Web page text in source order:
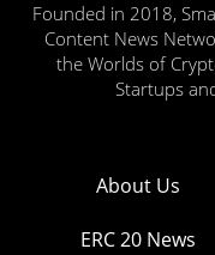
Founded in 2018,
Content News
the Worlds of
Startups
About Us
ERC 20 News